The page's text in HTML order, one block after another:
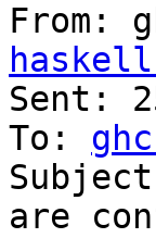
From:
Sent:
To:
Subject:
are